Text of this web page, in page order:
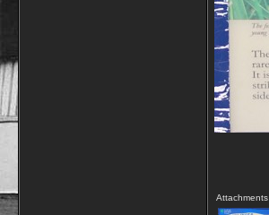
Attachments